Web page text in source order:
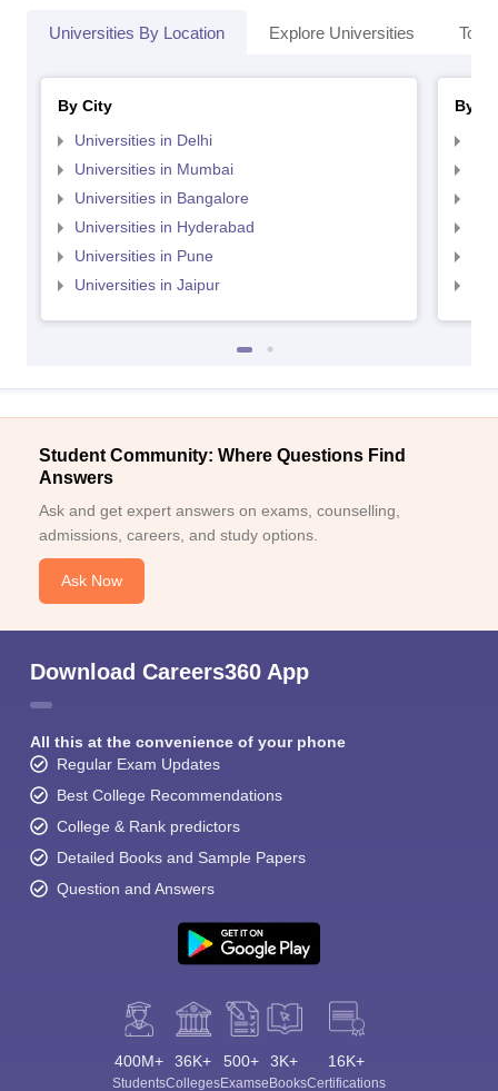
Universities By Location Explore Universities Top
By City
Universities in Delhi
Universities in Mumbai
Universities in Bangalore
Universities in Hyderabad
Universities in Pune
Universities in Jaipur
By
Student Community: Where Questions Find
Answers
Ask and get expert answers on exams, counselling,
admissions, careers, and study options.
Ask Now
Download Careers360 App
All this at the convenience of your phone
Regular Exam Updates
Best College Recommendations
College & Rank predictors
Detailed Books and Sample Papers
Question and Answers
400M+
Students
36K+
Colleges
500+
Exams
3K+
eBooks
16K+
Certifications